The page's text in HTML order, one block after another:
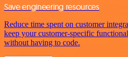
Save engineering resources
Reduce time spent on customer
keep your customer-specific
without having to code.